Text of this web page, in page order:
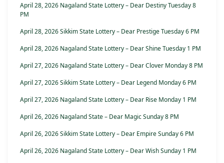
April 28, 2026 Nagaland State Lottery – Dear Destiny Tuesday 8
PM
April 28, 2026 Sikkim State Lottery – Dear Prestige Tuesday 6 PM
April 28, 2026 Nagaland State Lottery – Dear Shine Tuesday 1 PM
April 27, 2026 Nagaland State Lottery – Dear Clover Monday 8 PM
April 27, 2026 Sikkim State Lottery – Dear Legend Monday 6 PM
April 27, 2026 Nagaland State Lottery – Dear Rise Monday 1 PM
April 26, 2026 Nagaland State – Dear Magic Sunday 8 PM
April 26, 2026 Sikkim State Lottery – Dear Empire Sunday 6 PM
April 26, 2026 Nagaland State Lottery – Dear Wish Sunday 1 PM